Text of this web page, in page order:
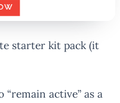
starter kit pack (it
active” as a